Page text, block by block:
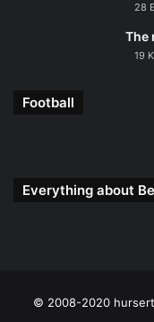
28
The
19
Football
Everything about
© 2008-2020